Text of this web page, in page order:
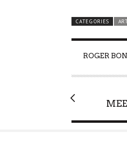
CATEGORIES
AUTHOR
ROGER